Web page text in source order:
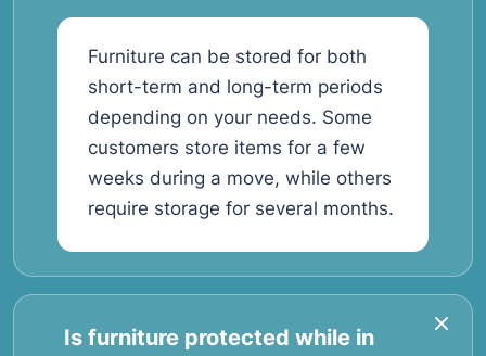
Furniture can be stored for both
short-term and long-term periods
depending on your needs. Some
customers store items for a few
weeks during a move, while others
require storage for several months.
Is furniture protected while in